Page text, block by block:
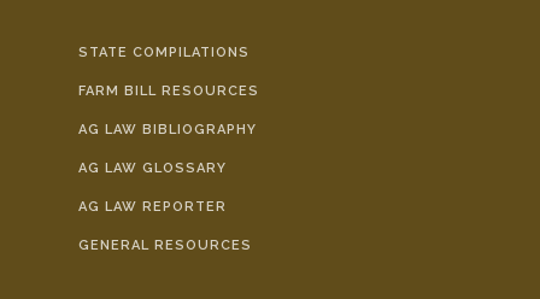
STATE COMPILATIONS
FARM BILL RESOURCES
AG LAW BIBLIOGRAPHY
AG LAW GLOSSARY
AG LAW REPORTER
GENERAL RESOURCES